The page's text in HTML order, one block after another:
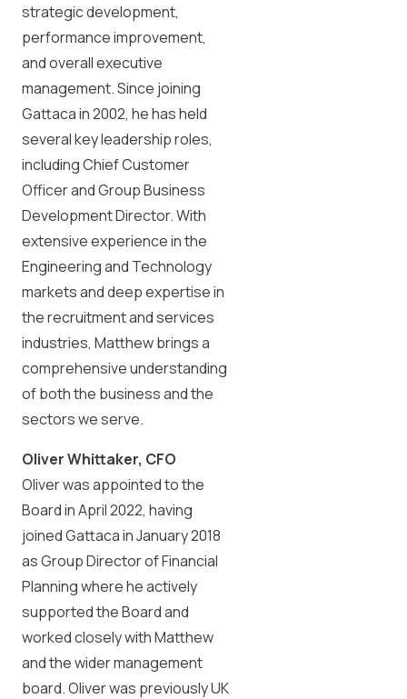
strategic development,
performance improvement,
and overall executive
management. Since joining
Gattaca in 2002, he has held
several key leadership roles,
including Chief Customer
Officer and Group Business
Development Director. With
extensive experience in the
Engineering and Technology
markets and deep expertise in
the recruitment and services
industries, Matthew brings a
comprehensive understanding
of both the business and the
sectors we serve.
Oliver Whittaker, CFO
Oliver was appointed to the
Board in April 2022, having
joined Gattaca in January 2018
as Group Director of Financial
Planning where he actively
supported the Board and
worked closely with Matthew
and the wider management
board. Oliver was previously UK